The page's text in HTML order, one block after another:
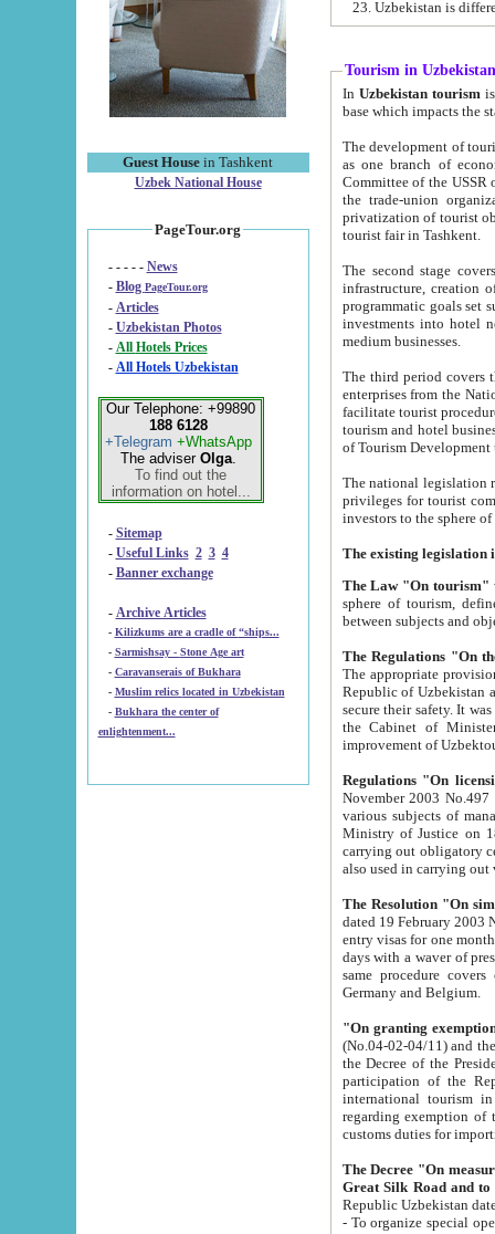
Guest House in Tashkent
Uzbek National House
PageTour.org
- - - - - News
- Blog PageTour.org
- Articles
- Uzbekistan Photos
-
All Hotels Prices
- All Hotels Uzbekistan
Our Telephone: +99890
188 6128
+Telegram +WhatsApp
The adviser Olga.
To find out the
information on hotel...
- Sitemap
- Useful Links 2 3 4
- Banner exchange
- Archive Articles
-
Kilizkums are a cradle of “ships...
-
Sarmishsay - Stone Age art
- Caravanserais of Bukhara
-
Muslim relics located in Uzbekistan
- Bukhara the center of
enlightenment...
Tourism in Uzbekistan
In Uzbekistan tourism is
The development of tourism in
as one branch of economy on the basis
Committee of the USSR on Foreign Tourism, the Bureau of Youth
the trade-union organizations, etc. This period covers 1992-1995. Since this moment there started
privatization of tourist objects,
tourist fair in Tashkent.
The second stage covers
infrastructure, creation of nongovernmental
programmatic goals set such as the Program of Tourism Development till 2005. There is a
investments into hotel
medium businesses.
The third period covers the years
enterprises from the National Uzbektourism Company. The
facilitate tourist procedures. The government attracts foreign investments and management companies into
tourism and hotel businesses.
of Tourism
The national legislation related
privileges for tourist companies made in form of
The Law "On tourism"
sphere of tourism, defines legislative norms for
The appropriate provision has been approved in
Republic of Uzbekistan and departure of citizens of the Republic of Uzbekistan abroad as tourists, and to
secure their safety. It was issued according
the Cabinet of Ministers of the Republic of Uzbekistan dated 28
Regulations "On
November 2003 No.497 stipulates the
various subjects of managing. The Order of certification of tourist services. It was registered within the
Ministry of Justice on 18 March
carrying out obligatory certification of tourist services rendered by
also used in
The Resolution "On
dated 19 February 2003 No.85. The Ministry for
entry visas for one month to citizens of Italian Republic visiting Uzbekistan as tourists within two working
days with a waver of presenting
same procedure covers citizens of France. Latvia,
Germany and Belgium.
"On granting
(No.04-02-04/11) and the State Tax
the Decree of the President of the Republic of Uzbekistan dated 2 July
participation of the
international tourism in the republic"
regarding exemption of tourist agencies in Samarkand,
customs
The Decree "On measures to
- To organize special open